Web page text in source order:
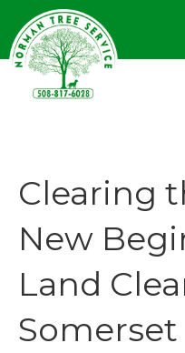
Clearing
New
Land
Somerset